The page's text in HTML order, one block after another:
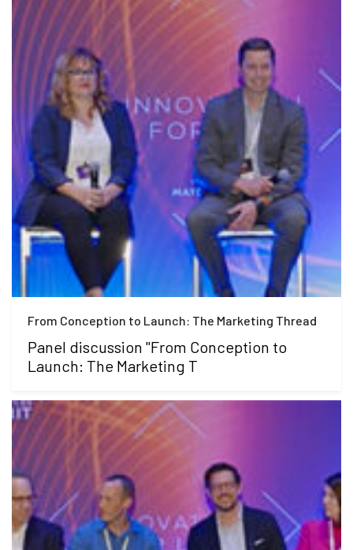
From Conception to Launch: The Marketing Thread
Panel discussion "From Conception to
Launch: The Marketing T